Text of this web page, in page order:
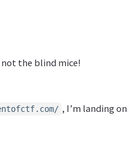
the blind mice!
, I’m landing on